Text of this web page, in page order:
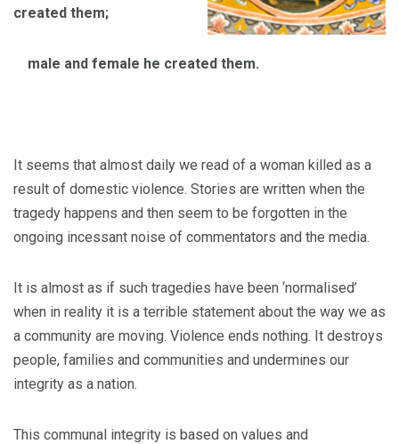
created them;
male and female he created them.
It seems that almost daily we read of a woman killed as a
result of domestic violence. Stories are written when the
tragedy happens and then seem to be forgotten in the
ongoing incessant noise of commentators and the media.
It is almost as if such tragedies have been ‘normalised’
when in reality it is a terrible statement about the way we as
a community are moving. Violence ends nothing. It destroys
people, families and communities and undermines our
integrity as a nation.
This communal integrity is based on values and